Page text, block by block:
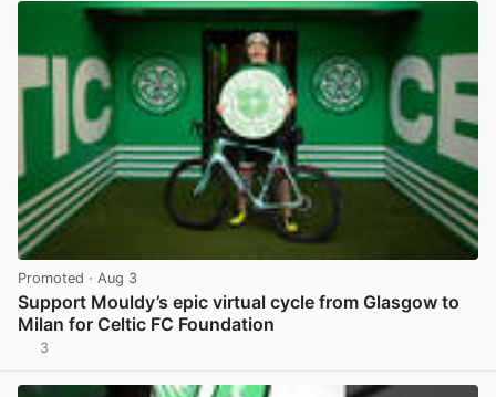
Promoted · Aug 3
Support Mouldy’s epic virtual cycle from Glasgow to
Milan for Celtic FC Foundation
3